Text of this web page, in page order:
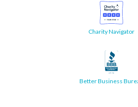
Charity Navigator
Better Business